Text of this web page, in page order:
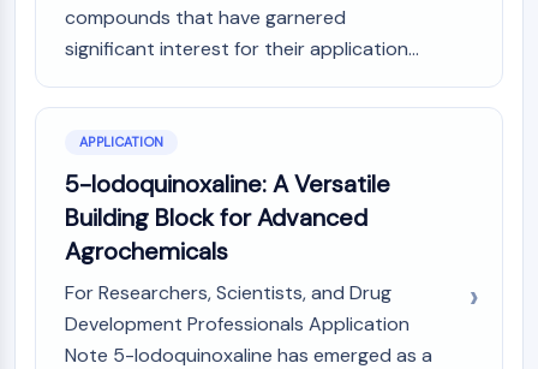
Phytohormone
Drug Isomer
Insecticide
Drug Intermediate
Signaling Pathways Others Others
Amino Acid Derivatives
Fluorescent Dye
Reference Standards
Isotope-Labeled Compounds
Biochemical Assay Reagents
compounds that have garnered
significant interest for their application...
APPLICATION
5-Iodoquinoxaline: A Versatile
Building Block for Advanced
Agrochemicals
For Researchers, Scientists, and Drug
Development Professionals Application
Note 5-Iodoquinoxaline has emerged as a